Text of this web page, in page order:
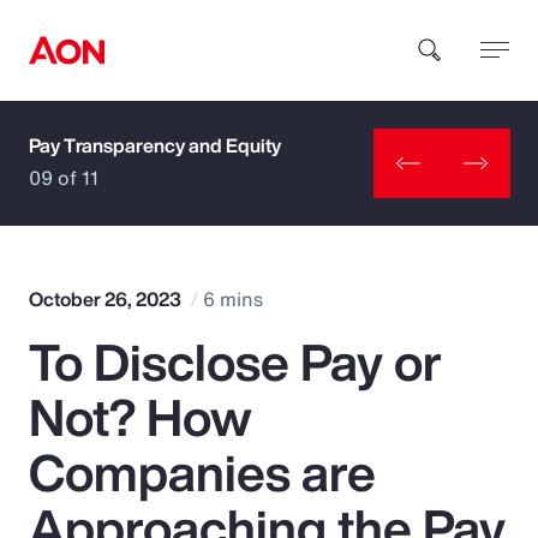
How can we help you?
Popular Searches
Insurance
Benefits
Pay Transparency and Equity
09 of 11
October 26, 2023 6 mins
To Disclose Pay or
Not? How
Companies are